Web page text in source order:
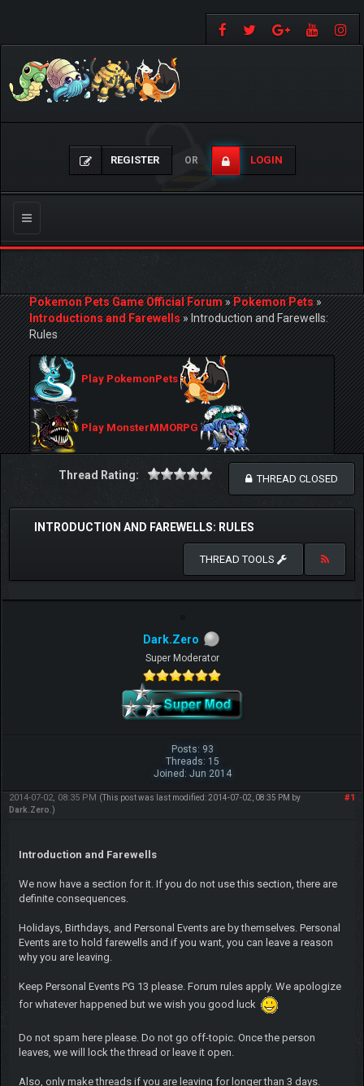
REGISTER OR LOGIN
Toggle
navigation
Pokemon Pets Game Official Forum»Pokemon Pets»
Introductions and Farewells»Introduction and Farewells:
Rules
Play PokemonPets
Play MonsterMMORPG
THREAD CLOSED
Thread Rating:
INTRODUCTION AND FAREWELLS: RULES
THREAD TOOLS
Dark.Zero
Super Moderator
Posts: 93
Threads: 15
Joined: Jun 2014
#1
2014-07-02, 08:35 PM (This post was last modified: 2014-07-02, 08:35 PM by
Dark.Zero .)
Introduction and Farewells
We now have a section for it. If you do not use this section, there are
definite consequences.
Holidays, Birthdays, and Personal Events are by themselves. Personal
Events are to hold farewells and if you want, you can leave a reason
why you are leaving.
Keep Personal Events PG 13 please. Forum rules apply. We apologize
for whatever happened but we wish you good luck
Do not spam here please. Do not go off-topic. Once the person
leaves, we will lock the thread or leave it open.
Also, only make threads if you are leaving for longer than 3 days.